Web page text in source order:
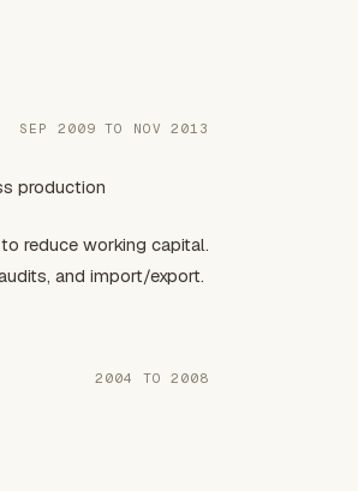
SEP 2009 TO NOV 2013
production
reduce working capital.
and import/export.
2004 TO 2008